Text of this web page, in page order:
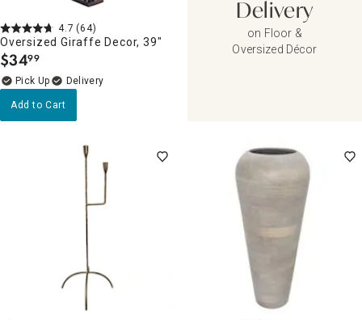
4.7 (64)
Oversized Giraffe Decor, 39"
$34.
99
Delivery
Add to Cart
Delivery
on Floor &
Oversized Décor